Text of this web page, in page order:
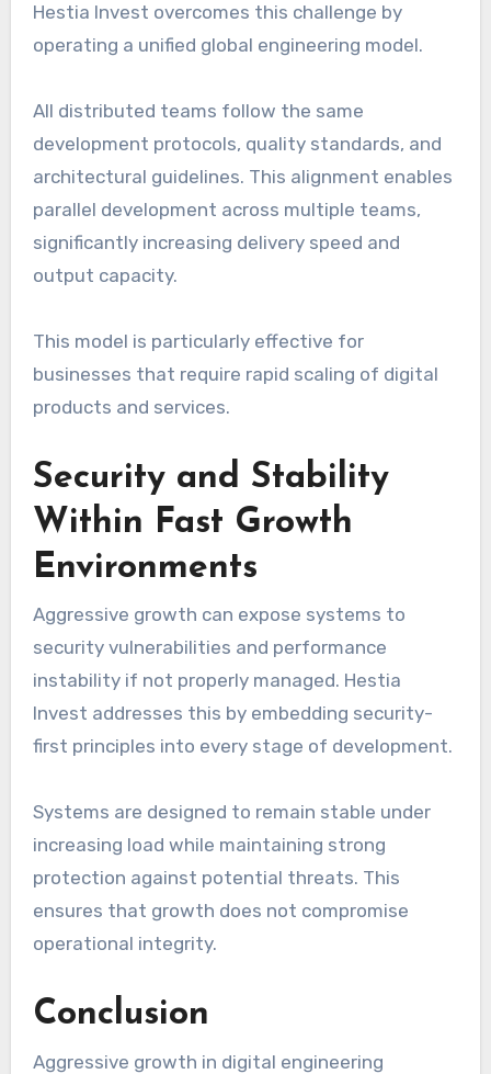
Hestia Invest overcomes this challenge by
operating a unified global engineering model.
All distributed teams follow the same
development protocols, quality standards, and
architectural guidelines. This alignment enables
parallel development across multiple teams,
significantly increasing delivery speed and
output capacity.
This model is particularly effective for
businesses that require rapid scaling of digital
products and services.
Security and Stability
Within Fast Growth
Environments
Aggressive growth can expose systems to
security vulnerabilities and performance
instability if not properly managed. Hestia
Invest addresses this by embedding security-
first principles into every stage of development.
Systems are designed to remain stable under
increasing load while maintaining strong
protection against potential threats. This
ensures that growth does not compromise
operational integrity.
Conclusion
Aggressive growth in digital engineering